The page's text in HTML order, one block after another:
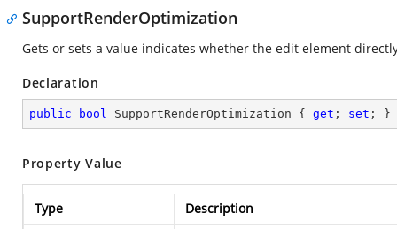
SupportRenderOptimization
Gets or sets a value indicates whether the edit element
Declaration
public bool SupportRenderOptimization { get ; set ; }
Property Value
Type
Description